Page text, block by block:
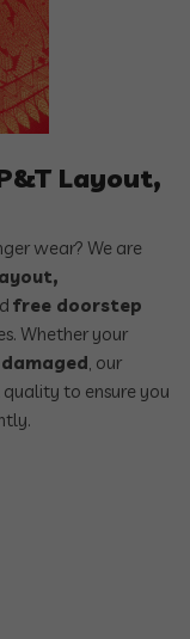
Layout,
wear? We are
free doorstep
Whether your
, our
to ensure you